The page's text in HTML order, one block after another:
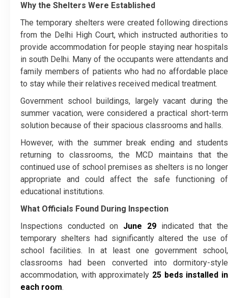
Why the Shelters Were Established
The temporary shelters were created following directions
from the Delhi High Court, which instructed authorities to
provide accommodation for people staying near hospitals
in south Delhi. Many of the occupants were attendants and
family members of patients who had no affordable place
to stay while their relatives received medical treatment.
Government school buildings, largely vacant during the
summer vacation, were considered a practical short-term
solution because of their spacious classrooms and halls.
However, with the summer break ending and students
returning to classrooms, the MCD maintains that the
continued use of school premises as shelters is no longer
appropriate and could affect the safe functioning of
educational institutions.
What Officials Found During Inspection
Inspections conducted on June 29indicated that the
temporary shelters had significantly altered the use of
school facilities. In at least one government school,
classrooms had been converted into dormitory-style
accommodation, with approximately 25 beds installed in
each room.